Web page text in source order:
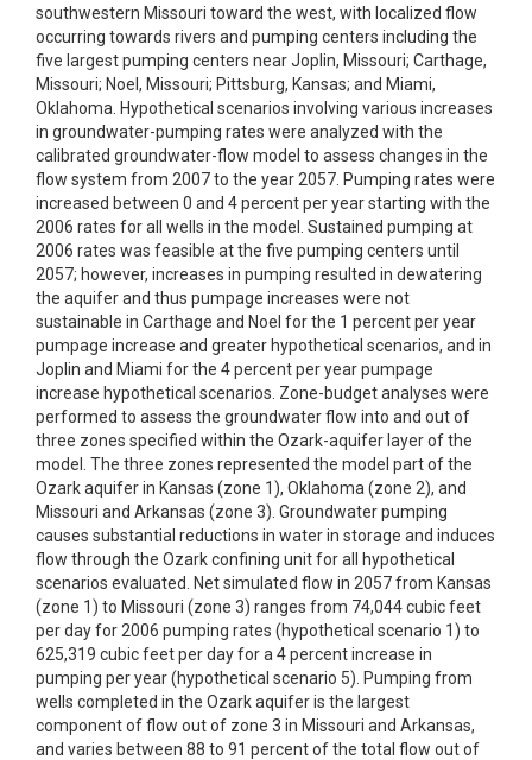
southwestern Missouri toward the west, with localized flow
occurring towards rivers and pumping centers including the
five largest pumping centers near Joplin, Missouri; Carthage,
Missouri; Noel, Missouri; Pittsburg, Kansas; and Miami,
Oklahoma. Hypothetical scenarios involving various increases
in groundwater-pumping rates were analyzed with the
calibrated groundwater-flow model to assess changes in the
flow system from 2007 to the year 2057. Pumping rates were
increased between 0 and 4 percent per year starting with the
2006 rates for all wells in the model. Sustained pumping at
2006 rates was feasible at the five pumping centers until
2057; however, increases in pumping resulted in dewatering
the aquifer and thus pumpage increases were not
sustainable in Carthage and Noel for the 1 percent per year
pumpage increase and greater hypothetical scenarios, and in
Joplin and Miami for the 4 percent per year pumpage
increase hypothetical scenarios. Zone-budget analyses were
performed to assess the groundwater flow into and out of
three zones specified within the Ozark-aquifer layer of the
model. The three zones represented the model part of the
Ozark aquifer in Kansas (zone 1), Oklahoma (zone 2), and
Missouri and Arkansas (zone 3). Groundwater pumping
causes substantial reductions in water in storage and induces
flow through the Ozark confining unit for all hypothetical
scenarios evaluated. Net simulated flow in 2057 from Kansas
(zone 1) to Missouri (zone 3) ranges from 74,044 cubic feet
per day for 2006 pumping rates (hypothetical scenario 1) to
625,319 cubic feet per day for a 4 percent increase in
pumping per year (hypothetical scenario 5). Pumping from
wells completed in the Ozark aquifer is the largest
component of flow out of zone 3 in Missouri and Arkansas,
and varies between 88 to 91 percent of the total flow out of